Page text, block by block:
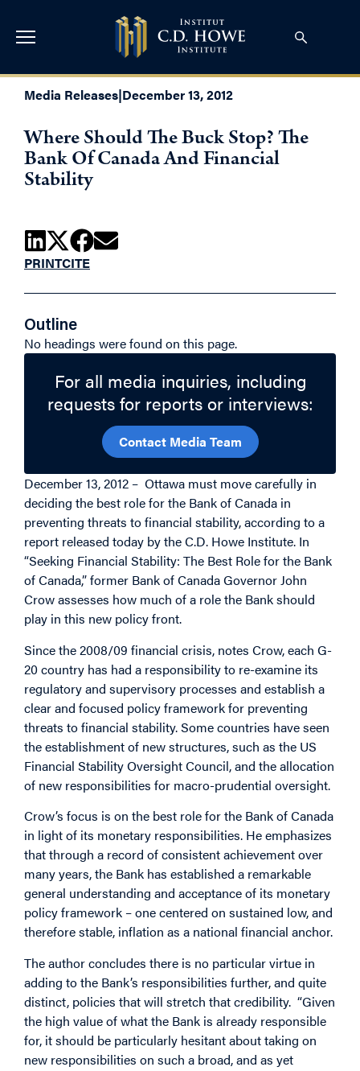
Media Releases|December 13, 2012
Where Should The Buck Stop? The
Bank Of Canada And Financial
Stability
PRINTCITE
Outline
No headings were found on this page.
For all media inquiries, including
requests for reports or interviews:
Contact Media Team
December 13, 2012 – Ottawa must move carefully in
deciding the best role for the Bank of Canada in
preventing threats to financial stability, according to a
report released today by the C.D. Howe Institute. In
“Seeking Financial Stability: The Best Role for the Bank
of Canada,” former Bank of Canada Governor John
Crow assesses how much of a role the Bank should
play in this new policy front.
Since the 2008/09 financial crisis, notes Crow, each G-
20 country has had a responsibility to re-examine its
regulatory and supervisory processes and establish a
clear and focused policy framework for preventing
threats to financial stability. Some countries have seen
the establishment of new structures, such as the US
Financial Stability Oversight Council, and the allocation
of new responsibilities for macro-prudential oversight.
Crow’s focus is on the best role for the Bank of Canada
in light of its monetary responsibilities. He emphasizes
that through a record of consistent achievement over
many years, the Bank has established a remarkable
general understanding and acceptance of its monetary
policy framework – one centered on sustained low, and
therefore stable, inflation as a national financial anchor.
The author concludes there is no particular virtue in
adding to the Bank’s responsibilities further, and quite
distinct, policies that will stretch that credibility. “Given
the high value of what the Bank is already responsible
for, it should be particularly hesitant about taking on
new responsibilities on such a broad, and as yet